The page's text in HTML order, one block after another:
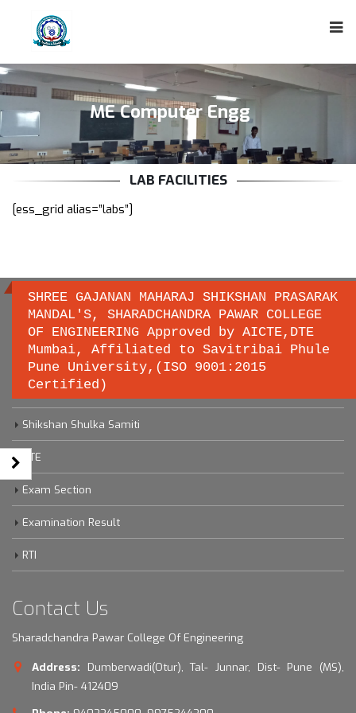
ME Computer Engg
LAB FACILITIES
[ess_grid alias=”labs”]
SHREE GAJANAN MAHARAJ SHIKSHAN PRASARAK
MANDAL'S, SHARADCHANDRA PAWAR COLLEGE
OF ENGINEERING Approved by AICTE,DTE
Mumbai, Affiliated to Savitribai Phule
Pune University,(ISO 9001:2015
Certified)
Important links
Savitribai Phule Pune University
Shikshan Shulka Samiti
DTE
Exam Section
Examination Result
RTI
Contact Us
Sharadchandra Pawar College Of Engineering
Address:
Dumberwadi(Otur), Tal- Junnar, Dist- Pune (MS),
India Pin- 412409